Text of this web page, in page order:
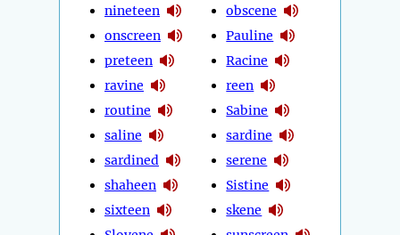
nineteen
onscreen
preteen
ravine
routine
saline
sardined
shaheen
sixteen
obscene
Pauline
Racine
reen
Sabine
sardine
serene
Sistine
skene